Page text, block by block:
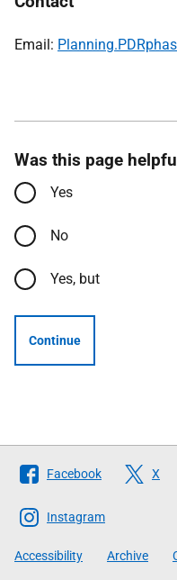
Email:
Was this page
Yes
No
Yes, but
Continue
Follow
The
Scottish
Government
Facebook X
Instagram
Accessibility Archive